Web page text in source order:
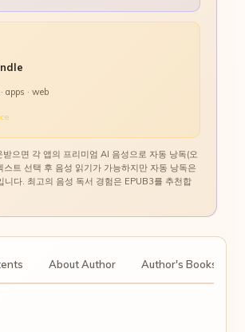
apps · web
받으면 각 앱의 프리미엄 AI 음성으로 자동 낭독(오
스트 선택 후 음성 읽기가 가능하지만 자동 낭독은
니다. 최고의 음성 독서 경험은 EPUB3를 추천합
About Author Author's Books